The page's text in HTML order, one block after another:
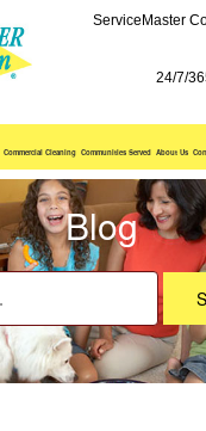
ServiceMaster
24/7/
Commercial Cleaning Communities Served About Us
Blog